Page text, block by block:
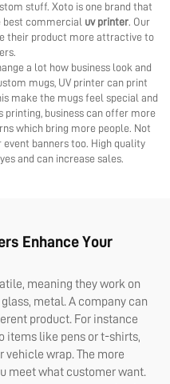
stuff. Xoto is one brand that
best commercial uv printer. Our
their product more attractive to
a lot how business look and
mugs, UV printer can print
make the mugs feel special and
printing, business can offer more
which bring more people. Not
banners too. High quality
and can increase sales.
Enhance Your
meaning they work on
metal. A company can
product. For instance
items like pens or t-shirts,
wrap. The more
meet what customer want.